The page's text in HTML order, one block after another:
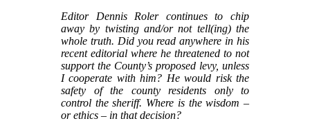
Editor Dennis Roler continues to chip
away by twisting and/or not tell(ing) the
whole truth. Did you read anywhere in his
recent editorial where he threatened to not
support the County’s proposed levy, unless
I cooperate with him? He would risk the
safety of the county residents only to
control the sheriff. Where is the wisdom –
or ethics – in that decision?